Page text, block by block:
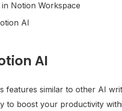
Notion Workspace
AI
AI
features similar to other AI
to boost your productivity